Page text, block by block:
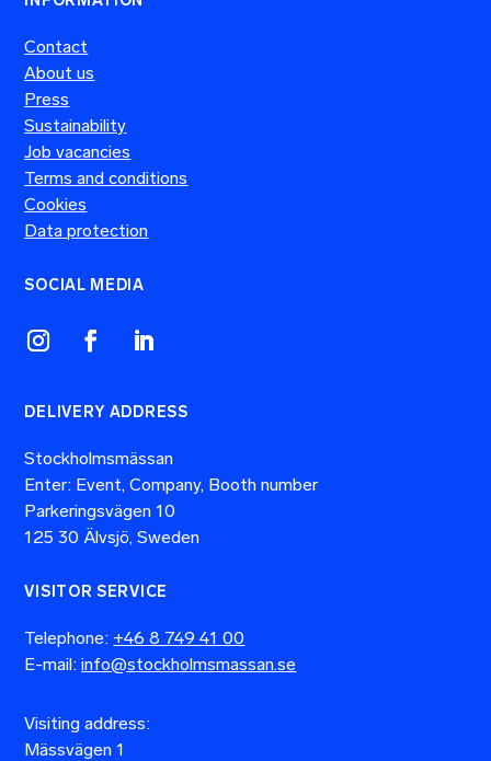
Contact
About us
Press
Sustainability
Job vacancies
Terms and conditions
Cookies
Data protection
SOCIAL MEDIA
DELIVERY ADDRESS
Stockholmsmässan
Enter: Event, Company, Booth number
Parkeringsvägen 10
125 30 Älvsjö, Sweden
VISITOR SERVICE
Telephone: +46 8 749 41 00
E-mail:info@stockholmsmassan.se
Visiting address:
Mässvägen 1